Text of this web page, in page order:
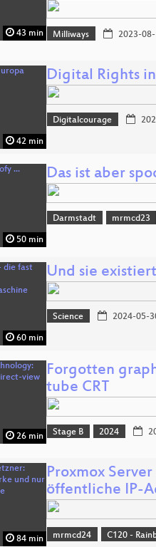
43 min Milliways 2023-
42 min
Digital Rights
Digitalcourage
50 min
Das ist aber
Darmstadt mrmcd23
60 min
Und sie
Science 2024-05-
26 min
Forgotten
tube CRT
Stage B 2024
84 min
Proxmox
öffentliche IP-
mrmcd24 C120 -